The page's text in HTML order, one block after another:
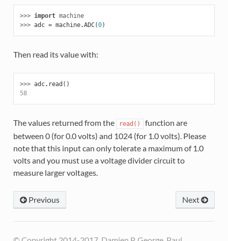
>>> import machine
>>> adc = machine.ADC(0)
Then read its value with:
>>> adc. read ()
58
The values returned from the read()
function are
between 0 (for 0.0 volts) and 1024 (for 1.0 volts). Please
note that this input can only tolerate a maximum of 1.0
volts and you must use a voltage divider circuit to
measure larger voltages.
Next
Previous